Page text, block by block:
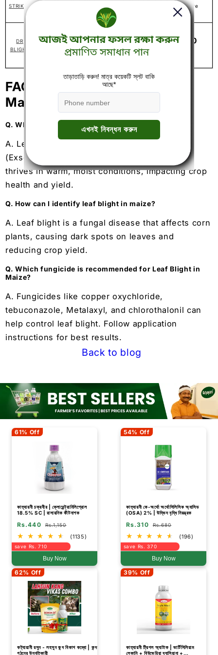
STRIKER
1% WP
1 liter per acre
DR
BLIGHT
Metalaxyl-M 3.3% + Chlorothalonil 33.1%
SC
300-400
FAQs related to Leaf Blight in
Maize
Q. What causes leaf blight in maize?
A. Leaf blight in maize caused by fungi
(Exserohilum turcicum, Setosphaeria turcica)
thrives in warm, moist conditions, impacting crop
health and yield.
Q. How can I identify leaf blight in maize?
A. Leaf blight is a fungal disease that affects corn
plants, causing dark spots on leaves and
reducing crop yield.
Q. Which fungicide is recommended for Leaf Blight in
Maize?
A. Fungicides like copper oxychloride,
tebuconazole, Metalaxyl, and chlorothalonil can
help control leaf blight. Follow application
instructions for best results.
Back to blog
61% Off
কাত্যায়নী চক্রবীর | ক্লোরেন্ট্রানিলিপ্রোল
18.5% SC | রাসায়নিক কীটনাশক
Rs.440 Rs.1,150
(1135)
save Rs. 710
Buy Now
54% Off
কাত্যায়নী কে-অর্থো অর্থোসিলিসিক অ্যাসিড
(OSA) 2% | উদ্ভিদ বৃদ্ধি নিয়ন্ত্রক
Rs.310 Rs.680
(196)
save Rs. 370
Buy Now
62% Off
কট্যায়ানী রসুন - লহসুন কন্দ বিকাশ কম্বো | কন্দ
গঠনের উন্নতিকারী
39% Off
কাত্যায়নী ট্রিপল অ্যাটাক | ভার্টিসিলিয়াম
লেকানি + বিউভেরিয়া ব্যাসিয়ানা +